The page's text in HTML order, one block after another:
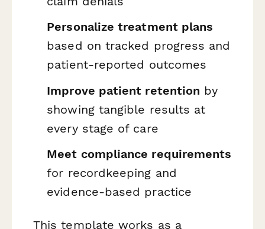
Personalize treatment plans
based on tracked progress and
patient-reported outcomes
Improve patient retention by
showing tangible results at
every stage of care
Meet compliance requirements
for recordkeeping and
evidence-based practice
This template works as a